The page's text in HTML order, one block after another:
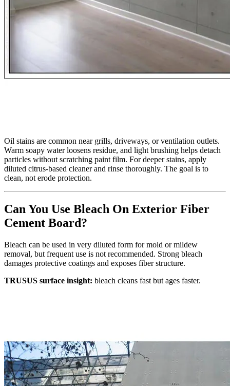
Oil stains are common near grills, driveways, or ventilation outlets.
Warm soapy water loosens residue, and light brushing helps detach
particles without scratching paint film. For deeper stains, apply
diluted citrus‑based cleaner and rinse thoroughly. The goal is to
clean, not erode protection.
Can You Use Bleach On Exterior Fiber
Cement Board?
Bleach can be used in very diluted form for mold or mildew
removal, but frequent use is not recommended. Strong bleach
damages protective coatings and exposes fiber structure.
TRUSUS surface insight: bleach cleans fast but ages faster.